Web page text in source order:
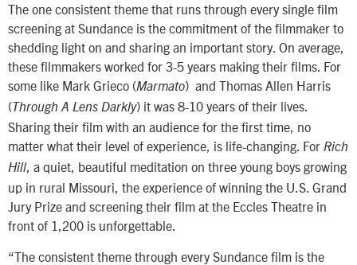
The one consistent theme that runs through every single film
screening at Sundance is the commitment of the filmmaker to
shedding light on and sharing an important story. On average,
these filmmakers worked for 3-5 years making their films. For
some like Mark Grieco (Marmato) and Thomas Allen Harris
(Through A Lens Darkly) it was 8-10 years of their lives.
Sharing their film with an audience for the first time, no
matter what their level of experience, is life-changing. For Rich
Hill, a quiet, beautiful meditation on three young boys growing
up in rural Missouri, the experience of winning the U.S. Grand
Jury Prize and screening their film at the Eccles Theatre in
front of 1,200 is unforgettable.
“The consistent theme through every Sundance film is the